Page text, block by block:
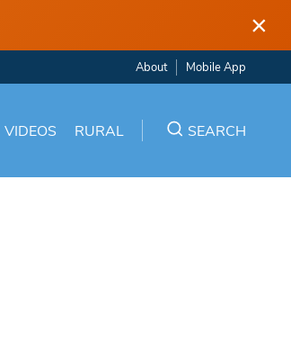
×
About Mobile App
VIDEOS RURAL SEARCH